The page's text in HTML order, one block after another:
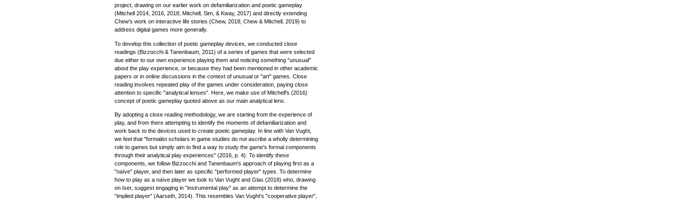
project, drawing on our earlier work on defamiliarization and poetic gameplay
(Mitchell 2014, 2016, 2018; Mitchell, Sim, & Kway, 2017) and directly extending
Chew's work on interactive life stories (Chew, 2018; Chew & Mitchell, 2019) to
address digital games more generally.
To develop this collection of poetic gameplay devices, we conducted close
readings (Bizzocchi & Tanenbaum, 2011) of a series of games that were selected
due either to our own experience playing them and noticing something "unusual"
about the play experience, or because they had been mentioned in other academic
papers or in online discussions in the context of unusual or "art" games. Close
reading involves repeated play of the games under consideration, paying close
attention to specific "analytical lenses". Here, we make use of Mitchell's (2016)
concept of poetic gameplay quoted above as our main analytical lens.
By adopting a close reading methodology, we are starting from the experience of
play, and from there attempting to identify the moments of defamiliarization and
work back to the devices used to create poetic gameplay. In line with Van Vught,
we feel that "formalist scholars in game studies do not ascribe a wholly determining
role to games but simply aim to find a way to study the game's formal components
through their analytical play experiences" (2016, p. 4). To identify these
components, we follow Bizzocchi and Tanenbaum's approach of playing first as a
"naïve" player, and then later as specific "performed player" types. To determine
how to play as a naïve player we look to Van Vught and Glas (2018) who, drawing
on Iser, suggest engaging in "instrumental play" as an attempt to determine the
"implied player" (Aarseth, 2014). This resembles Van Vught's "cooperative player",